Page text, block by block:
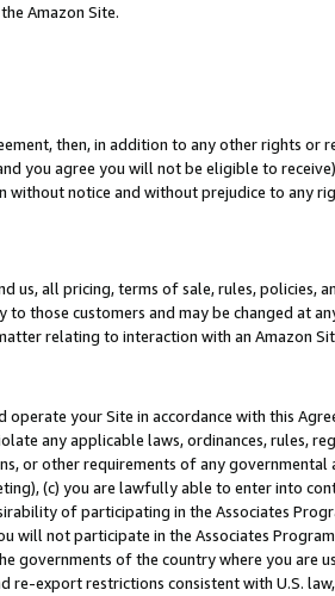
Amazon Site.
then, in addition to any other rights or
you agree you will not be eligible to
without notice and without prejudice to any
us, all pricing, terms of sale, rules, policies,
those customers and may be changed at
relating to interaction with an Amazon
your Site in accordance with this
any applicable laws, ordinances, rules,
or other requirements of any
(c) you are lawfully able to enter into
of participating in the Associates
will not participate in the Associates
governments of the country where you are
export restrictions consistent with U.S.